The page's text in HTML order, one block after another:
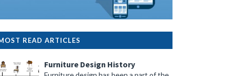
READ ARTICLES
Furniture Design History